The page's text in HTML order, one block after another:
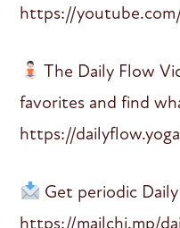
https://
The Daily Flow
favorites and find
https://
Get periodic
https://mailchi.mp/